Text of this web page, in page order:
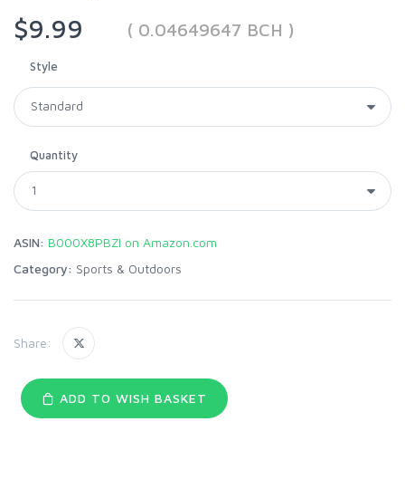
$9.99
( 0.04649647 BCH )
Style
Quantity
ASIN: B000X8PBZI on Amazon.com
Category: Sports & Outdoors
Share:
ADD TO WISH BASKET